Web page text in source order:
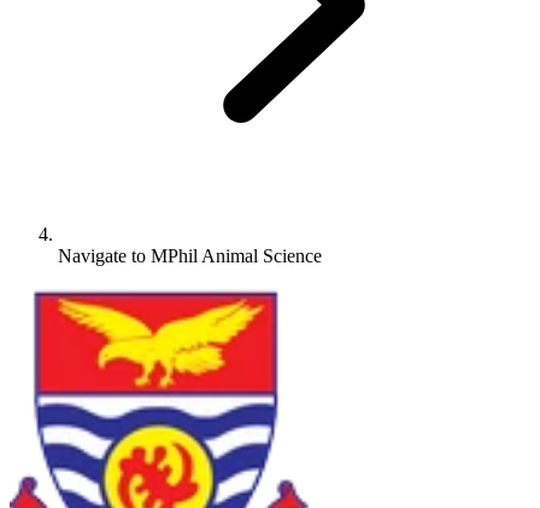
Navigate to MPhil Animal Science